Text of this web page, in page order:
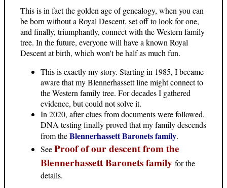
This is in fact the golden age of genealogy, when you can
be born without a Royal Descent, set off to look for one,
and finally, triumphantly, connect with the Western family
tree. In the future, everyone will have a known Royal
Descent at birth, which won't be half as much fun.
This is exactly my story. Starting in 1985, I became
aware that my Blennerhassett line might connect to
the Western family tree. For decades I gathered
evidence, but could not solve it.
In 2020, after clues from documents were followed,
DNA testing finally proved that my family descends
from theBlennerhassett Baronets family.
SeeProof of our descent from the
Blennerhassett Baronets family for the
details.